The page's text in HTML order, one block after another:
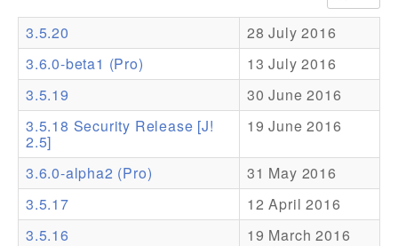
Resources
Addons
Theme Packs
Translation Packs
Support
Forum
3.5.20
28 July 2016
3.6.0-beta1 (Pro)
13 July 2016
3.5.19
30 June 2016
3.5.18 Security Release [J!
2.5]
19 June 2016
3.6.0-alpha2 (Pro)
31 May 2016
3.5.17
12 April 2016
3.5.16
19 March 2016